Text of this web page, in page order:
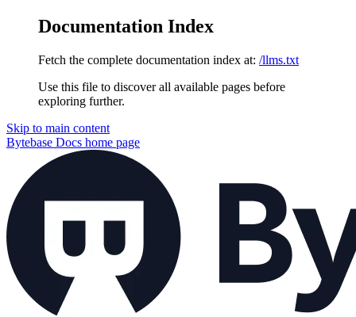
Documentation Index
Fetch the complete documentation index at: /llms.txt
Use this file to discover all available pages before
exploring further.
Skip to main content
Bytebase Docs home page